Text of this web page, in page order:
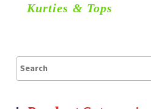
Kurties & Tops